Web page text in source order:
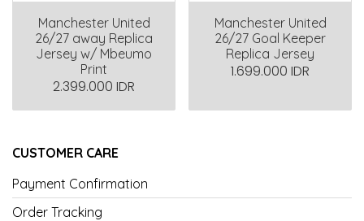
Manchester United
26/27 away Replica
Jersey w/ Mbeumo
Print
2.399.000 IDR
Manchester United
26/27 Goal Keeper
Replica Jersey
1.699.000 IDR
CUSTOMER CARE
Payment Confirmation
Order Tracking